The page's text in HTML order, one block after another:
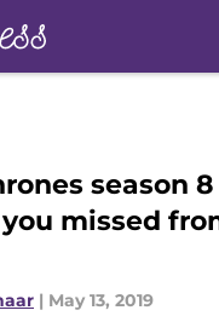
season
missed
| May 13, 2019